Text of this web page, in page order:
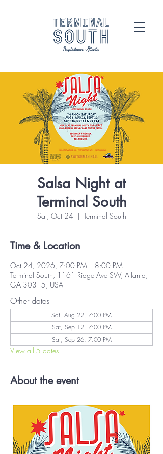
Salsa Night at
Terminal South
Sat, Oct 24
  |
Terminal South
Time & Location
Oct 24, 2026, 7:00 PM – 8:00 PM
Terminal South, 1161 Ridge Ave SW, Atlanta,
GA 30315, USA
Other dates
Sat, Aug 22, 7:00 PM
Sat, Sep 12, 7:00 PM
Sat, Sep 26, 7:00 PM
View all 5 dates
About the event